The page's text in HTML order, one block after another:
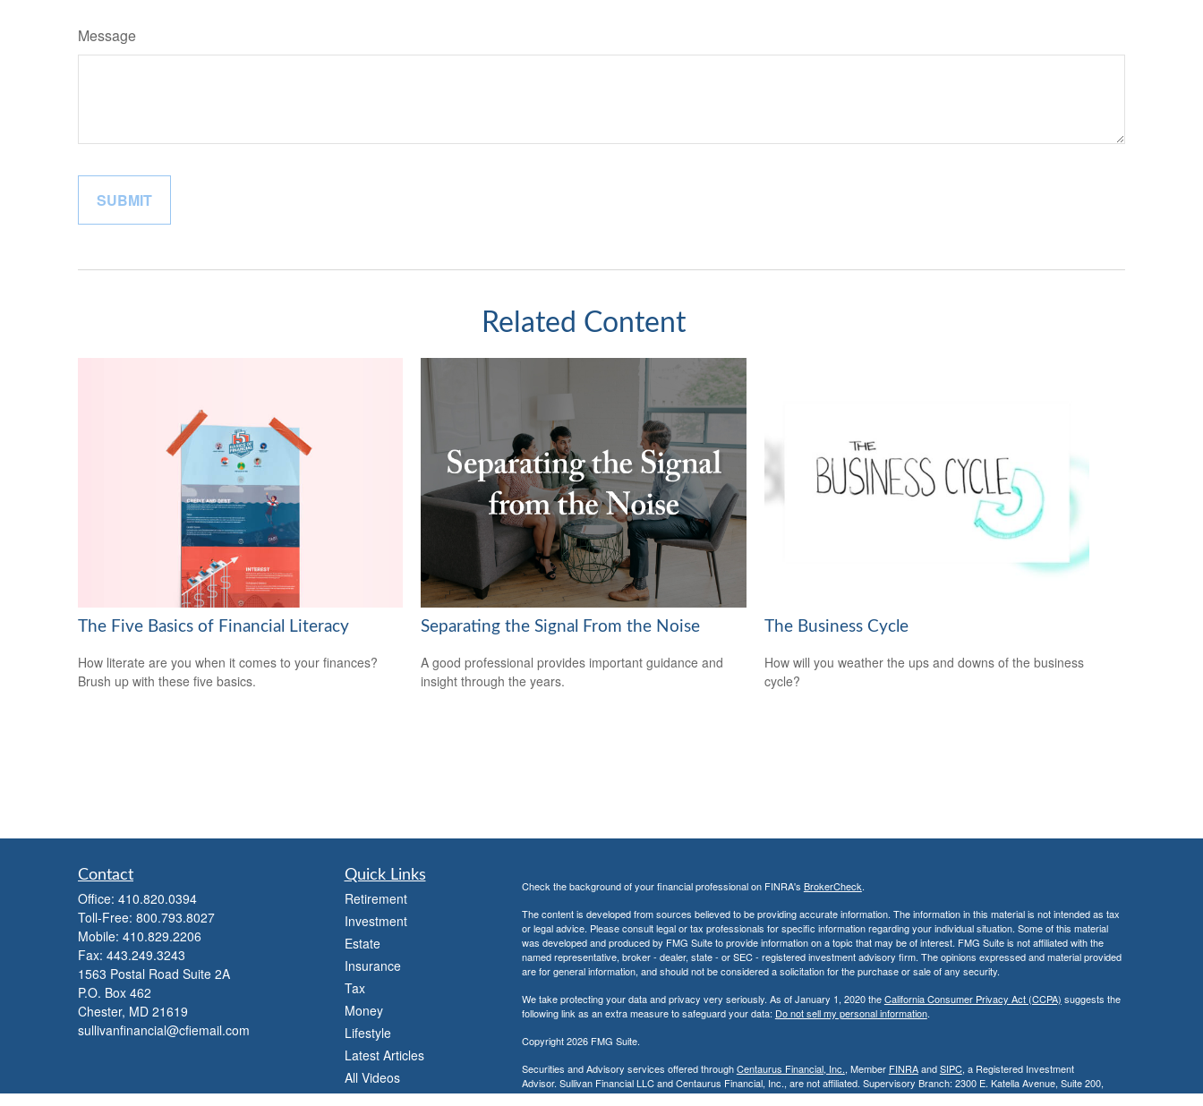
Message
Related Content
The Five Basics of Financial Literacy
How literate are you when it comes to your finances?
Brush up with these five basics.
Separating the Signal From the Noise
A good professional provides important guidance and
insight through the years.
The Business Cycle
How will you weather the ups and downs of the business
cycle?
Contact
Office: 410.820.0394
Toll-Free: 800.793.8027
Mobile: 410.829.2206
Fax: 443.249.3243
1563 Postal Road Suite 2A
P.O. Box 462
Chester, MD 21619
sullivanfinancial@cfiemail.com
Quick Links
Retirement
Investment
Estate
Insurance
Tax
Money
Lifestyle
Latest Articles
All Videos
Check the background of your financial professional on FINRA's BrokerCheck.
The content is developed from sources believed to be providing accurate information. The information in this material is not intended as tax
or legal advice. Please consult legal or tax professionals for specific information regarding your individual situation. Some of this material
was developed and produced by FMG Suite to provide information on a topic that may be of interest. FMG Suite is not affiliated with the
named representative, broker - dealer, state - or SEC - registered investment advisory firm. The opinions expressed and material provided
are for general information, and should not be considered a solicitation for the purchase or sale of any security.
We take protecting your data and privacy very seriously. As of January 1, 2020 theCalifornia Consumer Privacy Act (CCPA) suggests the
following link as an extra measure to safeguard your data: Do not sell my personal information.
Copyright 2026 FMG Suite.
Securities and Advisory services offered throughCentaurus Financial, Inc., Member FINRAandSIPC, a Registered Investment
Advisor. Sullivan Financial LLC and Centaurus Financial, Inc., are not affiliated. Supervisory Branch: 2300 E. Katella Avenue, Suite 200,
Anaheim, CA 92806, (800) 880-4234.